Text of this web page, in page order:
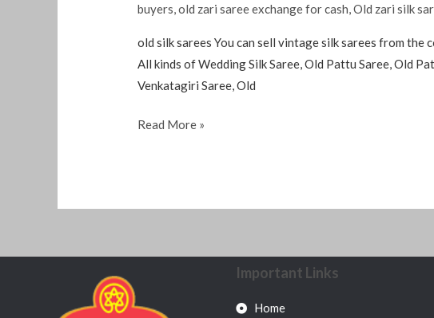
buyers,old zari saree exchange for cash,Old zari silk
old silk sarees You can sell vintage silk sarees from
All kinds of Wedding Silk Saree, Old Pattu Saree, Old
Venkatagiri Saree, Old
Read More »
Important Links
Home